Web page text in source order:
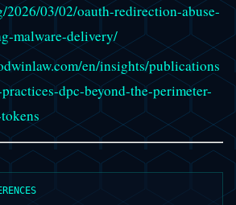
2026/03/02/oauth-redirection-abuse-
malware-delivery/
en/insights/publications
dpc-beyond-the-perimeter-